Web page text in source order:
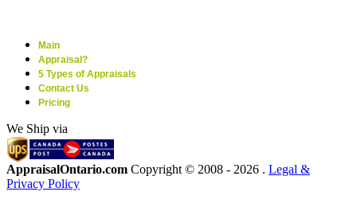
Main
Appraisal?
5 Types of Appraisals
Contact Us
Pricing
We Ship via
AppraisalOntario.com Copyright © 2008 - 2026 . Legal &
Privacy Policy